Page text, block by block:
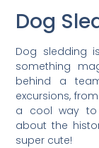
Dog
Dog sledding
something
behind a
excursions,
a cool way to
about the
super cute!